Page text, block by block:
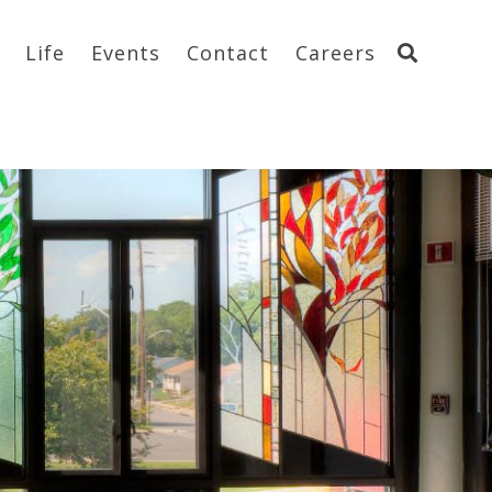
Life Events Contact Careers